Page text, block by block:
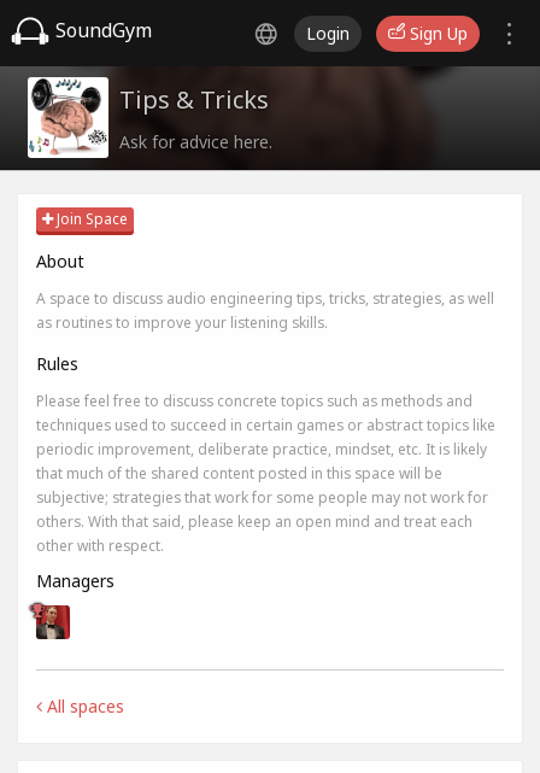
SoundGym Login Sign Up
Tips & Tricks
Ask for advice here.
Join Space
About
A space to discuss audio engineering tips, tricks, strategies, as well
as routines to improve your listening skills.
Rules
Please feel free to discuss concrete topics such as methods and
techniques used to succeed in certain games or abstract topics like
periodic improvement, deliberate practice, mindset, etc. It is likely
that much of the shared content posted in this space will be
subjective; strategies that work for some people may not work for
others. With that said, please keep an open mind and treat each
other with respect.
Managers
All spaces